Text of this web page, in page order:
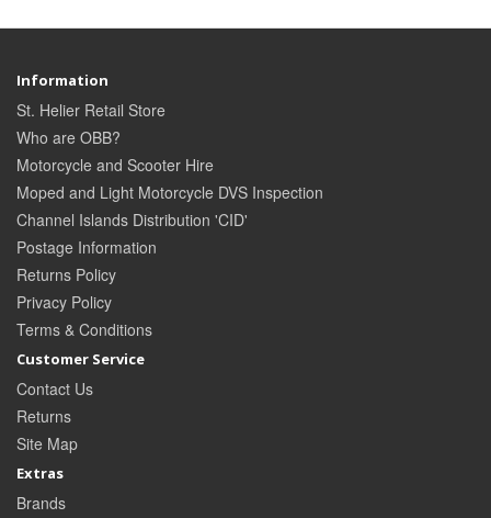
Information
St. Helier Retail Store
Who are OBB?
Motorcycle and Scooter Hire
Moped and Light Motorcycle DVS Inspection
Channel Islands Distribution 'CID'
Postage Information
Returns Policy
Privacy Policy
Terms & Conditions
Customer Service
Contact Us
Returns
Site Map
Extras
Brands